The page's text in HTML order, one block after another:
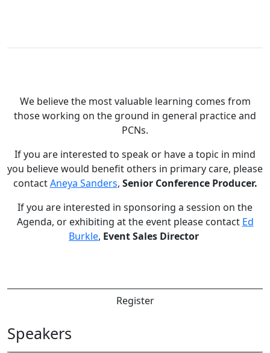
We believe the most valuable learning comes from
those working on the ground in general practice and
PCNs.
If you are interested to speak or have a topic in mind
you believe would benefit others in primary care, please
contactAneya Sanders, Senior Conference Producer.
If you are interested in sponsoring a session on the
Agenda, or exhibiting at the event please contact Ed
Burkle, Event Sales Director
Register
Speakers